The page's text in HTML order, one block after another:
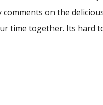
comments on the
time together. Its hard